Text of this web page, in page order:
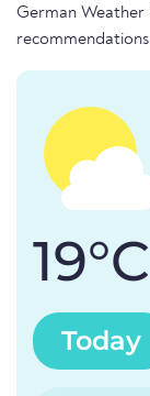
German
19°C
Today